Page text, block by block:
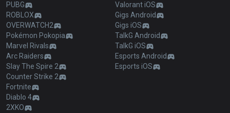
PUBG
ROBLOX
OVERWATCH2
Pokémon Pokopia
Marvel Rivals
Arc Raiders
Slay The Spire 2
Counter Strike 2
Fortnite
Diablo 4
2XKO
Valorant iOS
Gigs Android
Gigs iOS
TalkG Android
TalkG iOS
Esports Android
Esports iOS